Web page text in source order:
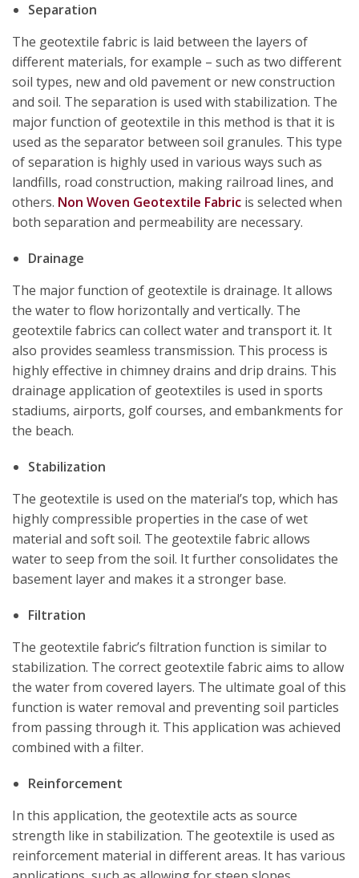
Separation
The geotextile fabric is laid between the layers of
different materials, for example – such as two different
soil types, new and old pavement or new construction
and soil. The separation is used with stabilization. The
major function of geotextile in this method is that it is
used as the separator between soil granules. This type
of separation is highly used in various ways such as
landfills, road construction, making railroad lines, and
others. Non Woven Geotextile Fabric is selected when
both separation and permeability are necessary.
Drainage
The major function of geotextile is drainage. It allows
the water to flow horizontally and vertically. The
geotextile fabrics can collect water and transport it. It
also provides seamless transmission. This process is
highly effective in chimney drains and drip drains. This
drainage application of geotextiles is used in sports
stadiums, airports, golf courses, and embankments for
the beach.
Stabilization
The geotextile is used on the material’s top, which has
highly compressible properties in the case of wet
material and soft soil. The geotextile fabric allows
water to seep from the soil. It further consolidates the
basement layer and makes it a stronger base.
Filtration
The geotextile fabric’s filtration function is similar to
stabilization. The correct geotextile fabric aims to allow
the water from covered layers. The ultimate goal of this
function is water removal and preventing soil particles
from passing through it. This application was achieved
combined with a filter.
Reinforcement
In this application, the geotextile acts as source
strength like in stabilization. The geotextile is used as
reinforcement material in different areas. It has various